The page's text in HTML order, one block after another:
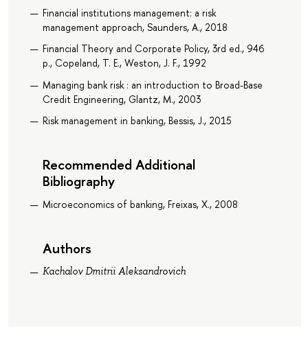
Financial institutions management: a risk
management approach, Saunders, A., 2018
Financial Theory and Corporate Policy, 3rd ed., 946
p., Copeland, T. E., Weston, J. F., 1992
Managing bank risk : an introduction to Broad-Base
Credit Engineering, Glantz, M., 2003
Risk management in banking, Bessis, J., 2015
Recommended Additional
Bibliography
Microeconomics of banking, Freixas, X., 2008
Authors
Kachalov Dmitrii Aleksandrovich